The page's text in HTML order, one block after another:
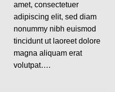
amet, consectetuer
adipiscing elit, sed diam
nonummy nibh euismod
tincidunt ut laoreet dolore
magna aliquam erat
volutpat….